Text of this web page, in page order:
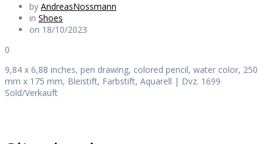
by AndreasNossmann
in Shoes
on 18/10/2023
0
9,84 x 6,88 inches, pen drawing, colored pencil, water color, 250
mm x 175 mm, Bleistift, Farbstift, Aquarell | Dvz. 1699
Sold/Verkauft